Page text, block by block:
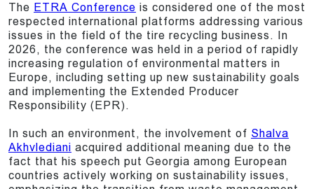
The ETRA Conference is considered one of the most
respected international platforms addressing various
issues in the field of the tire recycling business. In
2026, the conference was held in a period of rapidly
increasing regulation of environmental matters in
Europe, including setting up new sustainability goals
and implementing the Extended Producer
Responsibility (EPR).
In such an environment, the involvement of Shalva
Akhvlediani acquired additional meaning due to the
fact that his speech put Georgia among European
countries actively working on sustainability issues,